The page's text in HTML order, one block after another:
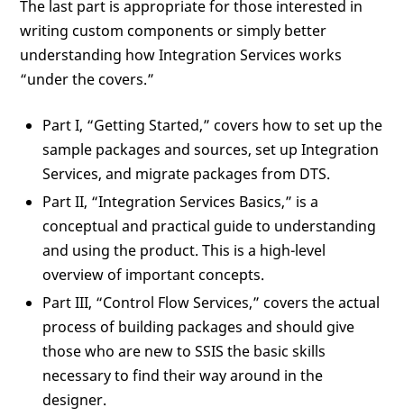
The last part is appropriate for those interested in
writing custom components or simply better
understanding how Integration Services works
“under the covers.”
Part I, “Getting Started,” covers how to set up the
sample packages and sources, set up Integration
Services, and migrate packages from DTS.
Part II, “Integration Services Basics,” is a
conceptual and practical guide to understanding
and using the product. This is a high-level
overview of important concepts.
Part III, “Control Flow Services,” covers the actual
process of building packages and should give
those who are new to SSIS the basic skills
necessary to find their way around in the
designer.